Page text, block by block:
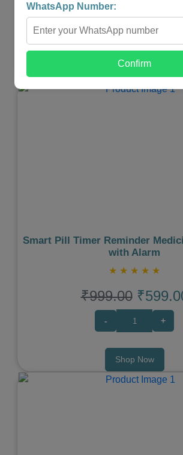
₹4,999.00
-
Shop Now
Smart Pill Timer Reminder
with Alarm
★ ★ ★ ★ ★
₹999.00
- +
Shop Now
WhatsApp Number:
Confirm